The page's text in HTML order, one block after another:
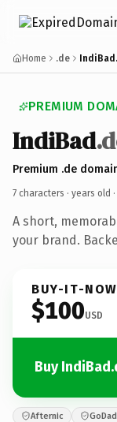
Home .de
PREMIUM
IndiBad
Premium .de
7 characters · years old ·
A short,
your brand.
BUY-IT-NOW
$100USD
Buy
Afternic